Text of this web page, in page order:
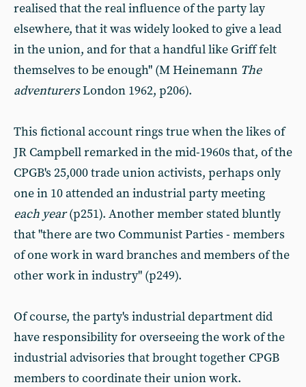
realised that the real influence of the party lay
elsewhere, that it was widely looked to give a lead
in the union, and for that a handful like Griff felt
themselves to be enough" (M Heinemann The
adventurersLondon 1962, p206).
This fictional account rings true when the likes of
JR Campbell remarked in the mid-1960s that, of the
CPGB's 25,000 trade union activists, perhaps only
one in 10 attended an industrial party meeting
each year(p251). Another member stated bluntly
that "there are two Communist Parties - members
of one work in ward branches and members of the
other work in industry" (p249).
Of course, the party's industrial department did
have responsibility for overseeing the work of the
industrial advisories that brought together CPGB
members to coordinate their union work.